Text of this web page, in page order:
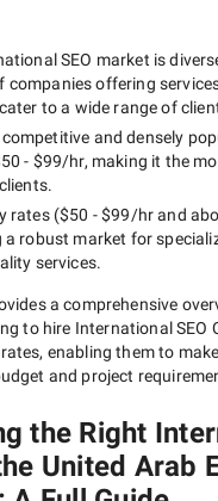
SEO market is
companies offering
to a wide range of
and densely
- $99/hr, making it the
rates ($50 - $99/hrand
a robust market for
services.
a comprehensive
to hire International SEO
, enabling them to
and project
the Right
United Arab